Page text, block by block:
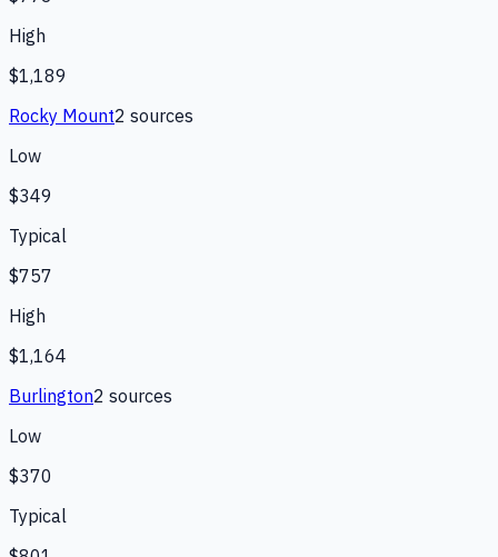
High
$1,189
Rocky Mount2 sources
Low
$349
Typical
$757
High
$1,164
Burlington2 sources
Low
$370
Typical